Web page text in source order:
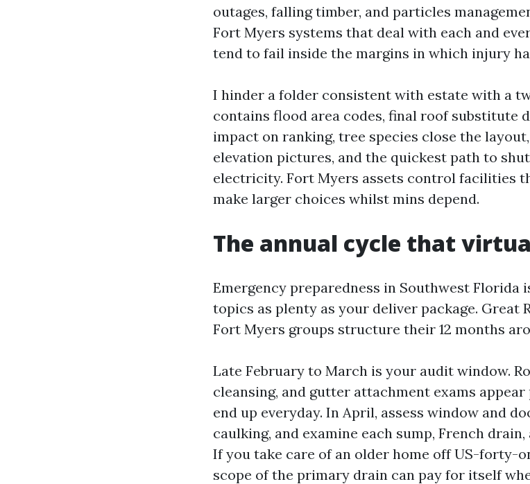
outages, falling timber, and particles
Fort Myers systems that deal with each and
tend to fail inside the margins in which injury
I hinder a folder consistent with estate with a
contains flood area codes, final roof substitute
impact on ranking, tree species close the
elevation pictures, and the quickest path to
electricity. Fort Myers assets control facilities
make larger choices whilst mins depend.
The annual cycle that
Emergency preparedness in Southwest Florida
topics as plenty as your deliver package. Great
Fort Myers groups structure their 12 months
Late February to March is your audit window.
cleansing, and gutter attachment exams
end up everyday. In April, assess window and
caulking, and examine each sump, French
If you take care of an older home off US-forty-
scope of the primary drain can pay for itself